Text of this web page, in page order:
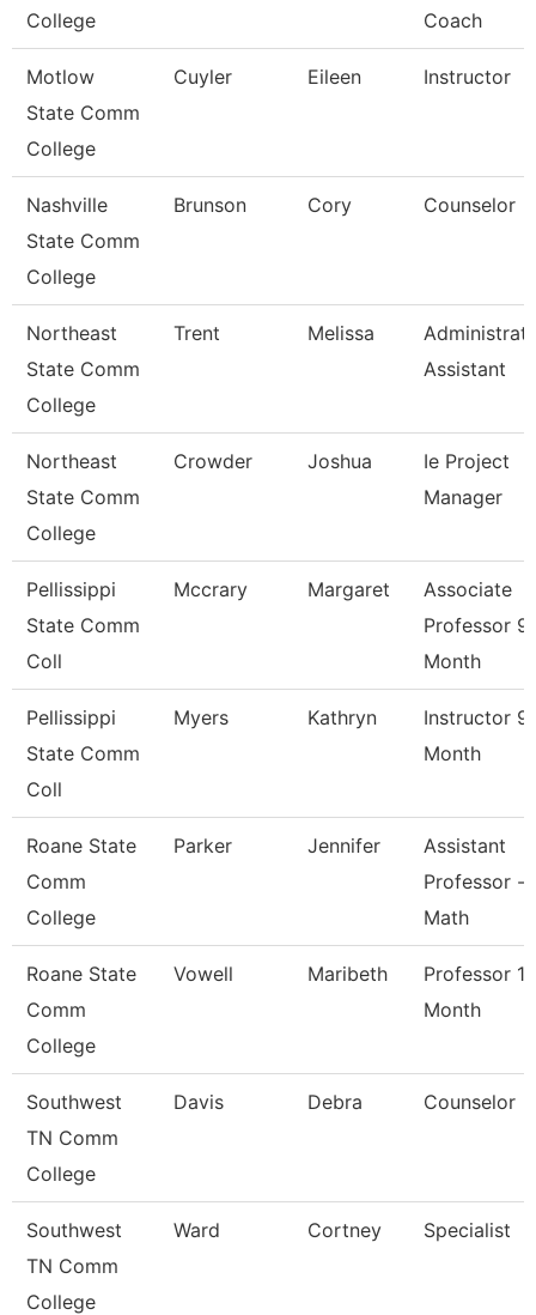
College Coach
Motlow
State Comm
College
Cuyler Eileen Instructor
Nashville
State Comm
College
Brunson Cory Counselor
Northeast
State Comm
College
Trent Melissa
Assistant
Northeast
State Comm
College
Crowder Joshua
Ie Project
Manager
Pellissippi
State Comm
Coll
Mccrary Margaret
Associate
Professor 9
Month
Pellissippi
State Comm
Coll
Myers Kathryn
Instructor 9
Month
Roane State
Comm
College
Parker Jennifer
Assistant
Professor -
Math
Roane State
Comm
College
Vowell Maribeth
Professor 10
Month
Southwest
TN Comm
College
Davis Debra Counselor
Southwest
TN Comm
College
Ward Cortney Specialist